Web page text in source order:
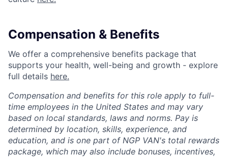
Compensation & Benefits
We offer a comprehensive benefits package that
supports your health, well-being and growth - explore
full details here.
Compensation and benefits for this role apply to full-
time employees in the United States and may vary
based on local standards, laws and norms. Pay is
determined by location, skills, experience, and
education, and is one part of NGP VAN's total rewards
package, which may also include bonuses, incentives,